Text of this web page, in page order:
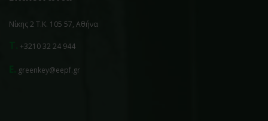
Νίκης 2 Τ.Κ. 105 57, Αθήνα
+3210 32 24 944
greenkey@eepf.gr